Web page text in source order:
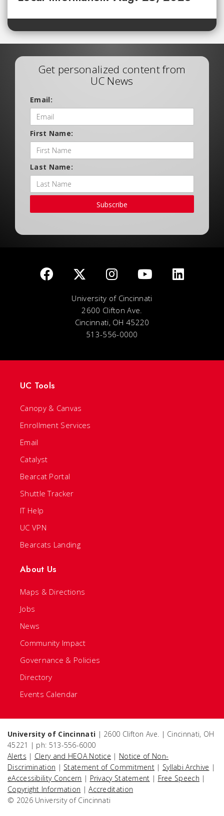
Get personalized content from
UC News
Email:
First Name:
Last Name:
Subscribe
University of Cincinnati
2600 Clifton Ave.
Cincinnati, OH 45220
513-556-0000
UC Tools
Canopy & Canvas
Enrollment Services
Email
Catalyst
Bearcat Portal
Shuttle Tracker
IT Help
UC VPN
Bearcats Landing
About Us
Maps & Directions
Jobs
News
Community Impact
Governance & Policies
Directory
Events Calendar
University of Cincinnati | 2600 Clifton Ave. | Cincinnati, OH
45221 | ph: 513-556-6000
Alerts | Clery and HEOA Notice | Notice of Non-
Discrimination | Statement of Commitment | Syllabi Archive |
eAccessibility Concern | Privacy Statement | Free Speech |
Copyright Information |Accreditation
© 2026 University of Cincinnati